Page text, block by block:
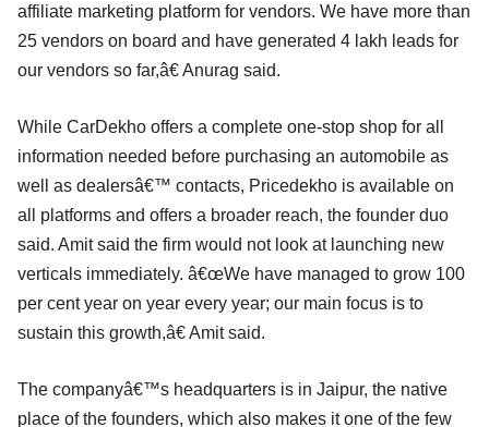
affiliate marketing platform for vendors. We have more than
25 vendors on board and have generated 4 lakh leads for
our vendors so far,â€ Anurag said.
While CarDekho offers a complete one-stop shop for all
information needed before purchasing an automobile as
well as dealersâ€™ contacts, Pricedekho is available on
all platforms and offers a broader reach, the founder duo
said. Amit said the firm would not look at launching new
verticals immediately. â€œWe have managed to grow 100
per cent year on year every year; our main focus is to
sustain this growth,â€ Amit said.
The companyâ€™s headquarters is in Jaipur, the native
place of the founders, which also makes it one of the few